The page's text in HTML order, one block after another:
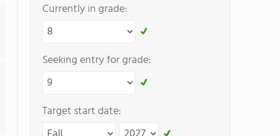
Currently in grade:
Seeking entry for grade:
Target start date: